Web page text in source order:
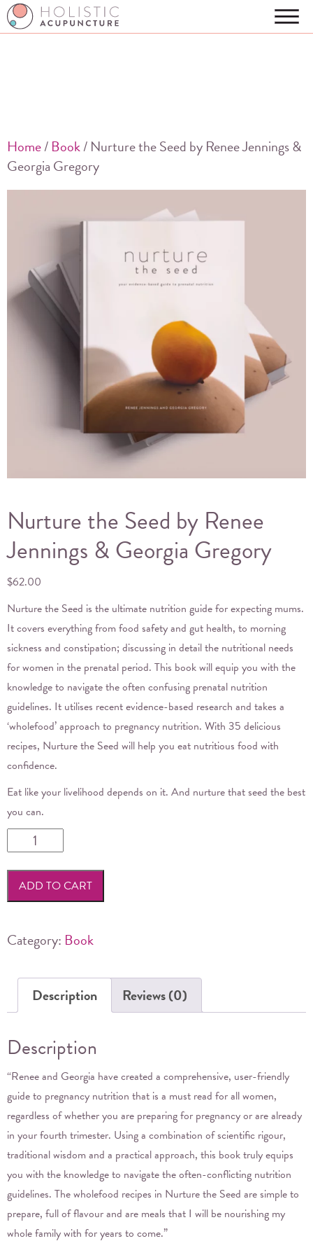
Home/ Book/ Nurture the Seed by Renee Jennings &
Georgia Gregory
Nurture the Seed by Renee
Jennings & Georgia Gregory
$62.00
Nurture the Seed is the ultimate nutrition guide for expecting mums.
It covers everything from food safety and gut health, to morning
sickness and constipation; discussing in detail the nutritional needs
for women in the prenatal period. This book will equip you with the
knowledge to navigate the often confusing prenatal nutrition
guidelines. It utilises recent evidence-based research and takes a
‘wholefood’ approach to pregnancy nutrition. With 35 delicious
recipes, Nurture the Seed will help you eat nutritious food with
confidence.
Eat like your livelihood depends on it. And nurture that seed the best
you can.
Nurture
the
Seed
Jennings
Georgia
Gregory
quantity
ADD TO CART
Category: Book
Description Reviews (0)
Description
“Renee and Georgia have created a comprehensive, user-friendly
guide to pregnancy nutrition that is a must read for all women,
regardless of whether you are preparing for pregnancy or are already
in your fourth trimester. Using a combination of scientific rigour,
traditional wisdom and a practical approach, this book truly equips
you with the knowledge to navigate the often-conflicting nutrition
guidelines. The wholefood recipes in Nurture the Seed are simple to
prepare, full of flavour and are meals that I will be nourishing my
whole family with for years to come.”